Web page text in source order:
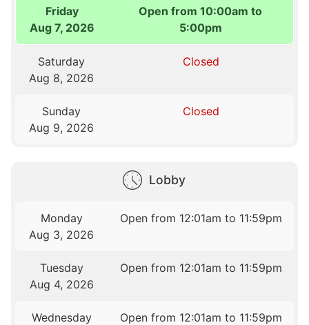
Friday
Aug 7, 2026
Open from 10:00am to
5:00pm
Saturday
Aug 8, 2026
Closed
Sunday
Aug 9, 2026
Closed
Lobby
Monday
Aug 3, 2026
Open from 12:01am to 11:59pm
Tuesday
Aug 4, 2026
Open from 12:01am to 11:59pm
Wednesday
Open from 12:01am to 11:59pm